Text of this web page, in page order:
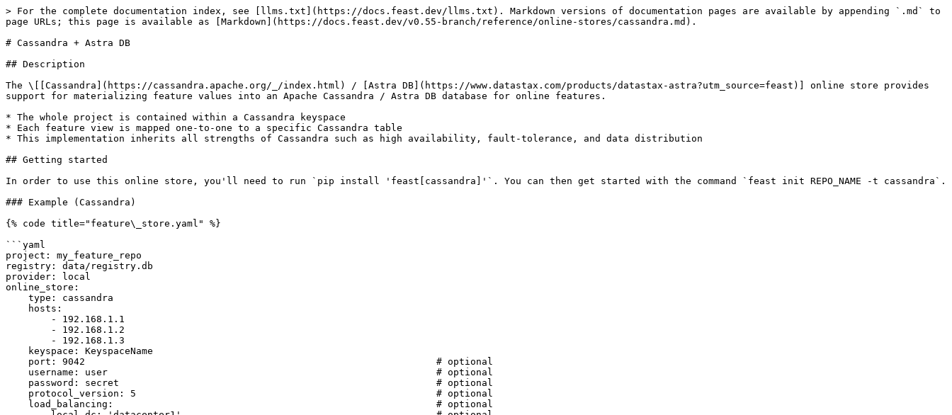
> For the complete documentation index, see [llms.txt](https://docs.feast.dev/llms.txt). Markdown versions of documentation pages are available by appending `.md` to
page URLs; this page is available as [Markdown](https://docs.feast.dev/v0.55-branch/reference/online-stores/cassandra.md).
# Cassandra + Astra DB
## Description
The \[[Cassandra](https://cassandra.apache.org/_/index.html) / [Astra DB](https://www.datastax.com/products/datastax-astra?utm_source=feast)] online store provides
support for materializing feature values into an Apache Cassandra / Astra DB database for online features.
* The whole project is contained within a Cassandra keyspace
* Each feature view is mapped one-to-one to a specific Cassandra table
* This implementation inherits all strengths of Cassandra such as high availability, fault-tolerance, and data distribution
## Getting started
In order to use this online store, you'll need to run `pip install 'feast[cassandra]'`. You can then get started with the command `feast init REPO_NAME -t cassandra`.
### Example (Cassandra)
{% code title="feature\_store.yaml" %}
```yaml
project: my_feature_repo
registry: data/registry.db
provider: local
online_store: